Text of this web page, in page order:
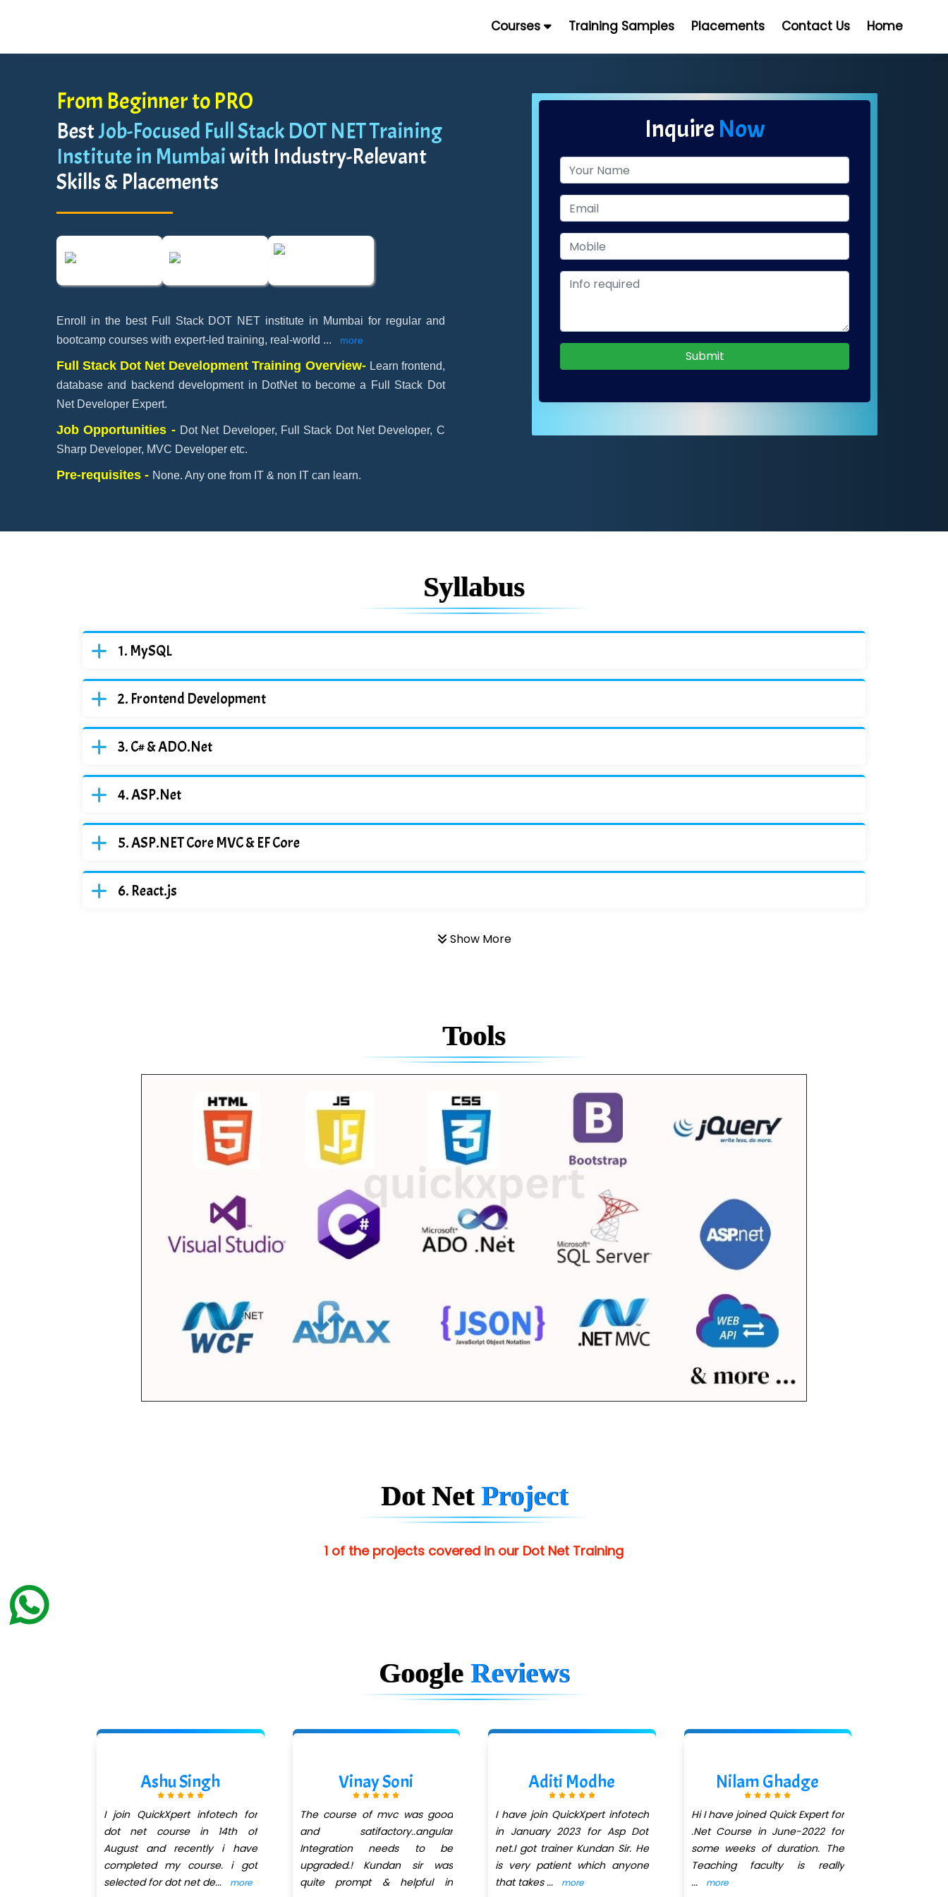
Courses Training Samples Placements Contact Us Home
From Beginner to PRO
BestJob-Focused Full Stack DOT NET Training
Institute in Mumbaiwith Industry-Relevant
Skills & Placements
Enroll in the best Full Stack DOT NET institute in Mumbai for regular and
bootcamp courses with expert-led training, real-world ... more
Full Stack Dot Net Development Training Overview- Learn frontend,
database and backend development in DotNet to become a Full Stack Dot
Net Developer Expert.
Job Opportunities - Dot Net Developer, Full Stack Dot Net Developer, C
Sharp Developer, MVC Developer etc.
Pre-requisites - None. Any one from IT & non IT can learn.
InquireNow
Submit
Syllabus
MySQL
Frontend Development
C# & ADO.Net
ASP.Net
ASP.NET Core MVC & EF Core
React.js
Show More
Tools
Dot NetProject
1 of the projects covered in our Dot Net Training
Google Reviews
Ashu Singh
I join QuickXpert infotech for
dot net course in 14th of
August and recently i have
completed my course. i got
selected for dot net de... more
Vinay Soni
The course of mvc was good
and satifactory..angular
Integration needs to be
upgraded.! Kundan sir was
quite prompt & helpful in
Aditi Modhe
I have join QuickXpert infotech
in January 2023 for Asp Dot
net.I got trainer Kundan Sir. He
is very patient which anyone
that takes... more
Nilam Ghadge
Hi I have joined Quick Expert for
.Net Course in June-2022 for
some weeks of duration. The
Teaching faculty is really
...
more